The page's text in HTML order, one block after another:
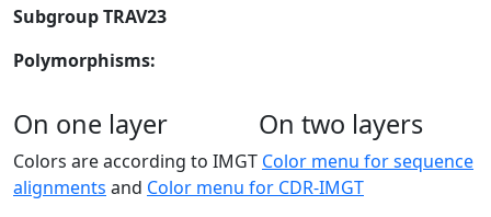
Subgroup TRAV23
Polymorphisms:
On one layer On two layers
Colors are according to IMGT Color menu for sequence
alignments and Color menu for CDR-IMGT